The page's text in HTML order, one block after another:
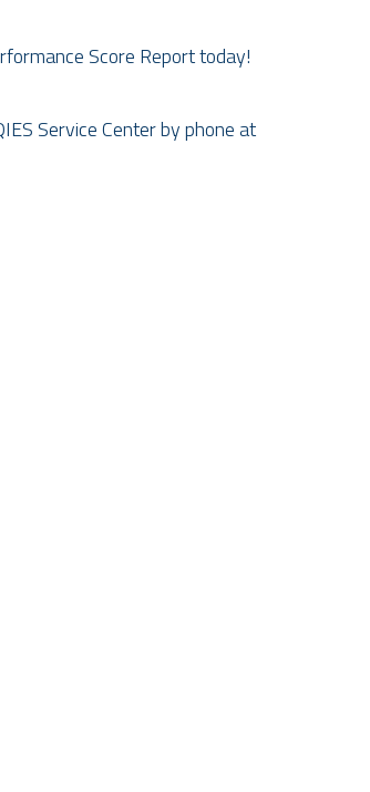
Score Report today!
Service Center by phone at